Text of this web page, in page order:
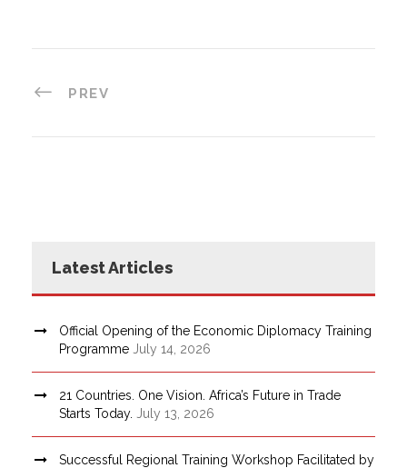
PREV
Latest Articles
Official Opening of the Economic Diplomacy Training
Programme July 14, 2026
21 Countries. One Vision. Africa’s Future in Trade
Starts Today.
July 13, 2026
Successful Regional Training Workshop Facilitated by